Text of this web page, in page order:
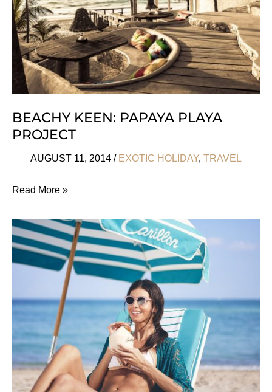
BEACHY KEEN: PAPAYA PLAYA
PROJECT
AUGUST 11, 2014 / EXOTIC HOLIDAY, TRAVEL
Beachy
Papaya
Playa
Project
Read More »